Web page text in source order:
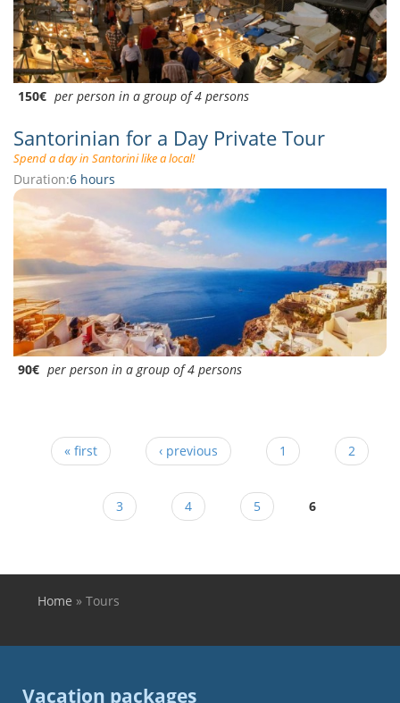
150€ per person in a group of 4 persons
Santorinian for a Day Private Tour
Spend a day in Santorini like a local!
Duration:6 hours
90€ per person in a group of 4 persons
« first ‹ previous 1 2
3 4 5 6
You are here
Home » Tours
Vacation packages